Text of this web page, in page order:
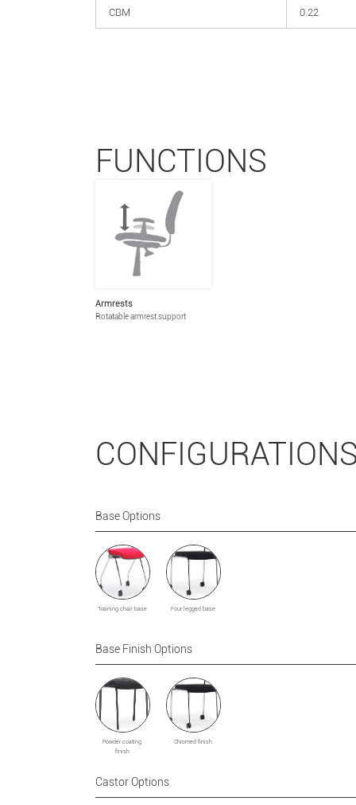
CBM 0.22
FUNCTIONS
Armrests
Rotatable armrest support
Base Options
Training chair base Four legged base
Base Finish Options
Powder coating
finish
Chromed finish
Castor Options